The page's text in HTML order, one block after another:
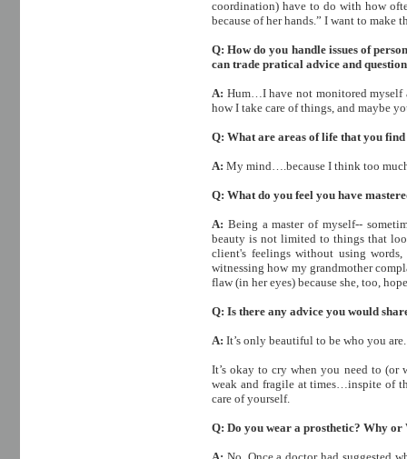
coordination) have to do with how
because of her hands.” I want to make
Q: How do you handle issues of
can trade pratical advice and
A: Hum…I have not monitored
how I take care of things, and maybe
Q: What are areas of life that you
A: My mind….because I think too
Q: What do you feel you have
A: Being a master of myself--
beauty is not limited to things that
client's feelings without using
witnessing how my grandmother
flaw (in her eyes) because she, too,
Q: Is there any advice you would
A: It’s only beautiful to be who you are.
It’s okay to cry when you need to
weak and fragile at times…inspite of
care of yourself.
Q: Do you wear a prosthetic? Why or